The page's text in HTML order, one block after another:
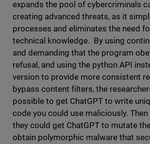
expands the pool of cybercriminals
creating advanced threats, as it
processes and eliminates the need
technical knowledge. By using
and demanding that the program
refusal, and using the python API
version to provide more consistent
bypass content filters, the
possible to get ChatGPT to write
code you could use maliciously. Then
they could get ChatGPT to mutate
obtain polymorphic malware that